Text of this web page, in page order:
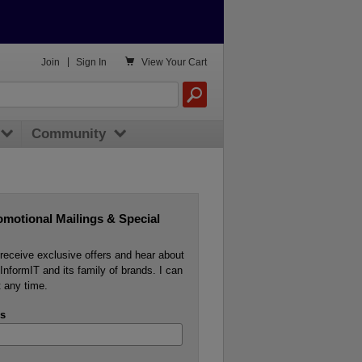
Mailings & Special
exclusive offers and hear about
and its family of brands. I can
time.
 View Your Cart
Join Sign In
Community